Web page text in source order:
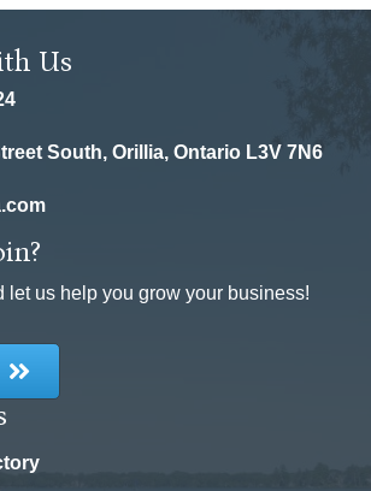
Us
South, Orillia, Ontario L3V 7N6
let us help you grow your business!